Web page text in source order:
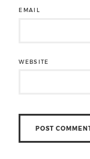
EMAIL
WEBSITE